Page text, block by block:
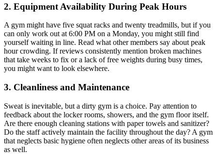
2. Equipment Availability During Peak Hours
A gym might have five squat racks and twenty treadmills, but if you
can only work out at 6:00 PM on a Monday, you might still find
yourself waiting in line. Read what other members say about peak
hour crowding. If reviews consistently mention broken machines
that take weeks to fix or a lack of free weights during busy times,
you might want to look elsewhere.
3. Cleanliness and Maintenance
Sweat is inevitable, but a dirty gym is a choice. Pay attention to
feedback about the locker rooms, showers, and the gym floor itself.
Are there enough cleaning stations with paper towels and sanitizer?
Do the staff actively maintain the facility throughout the day? A gym
that neglects basic hygiene often neglects other areas of its business
as well.